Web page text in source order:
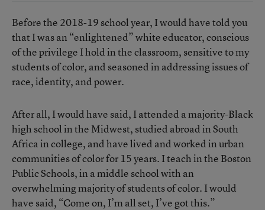
Before the 2018-19 school year, I would have told you
that I was an “enlightened” white educator, conscious
of the privilege I hold in the classroom, sensitive to my
students of color, and seasoned in addressing issues of
race, identity, and power.
After all, I would have said, I attended a majority-Black
high school in the Midwest, studied abroad in South
Africa in college, and have lived and worked in urban
communities of color for 15 years. I teach in the Boston
Public Schools, in a middle school with an
overwhelming majority of students of color. I would
have said, “Come on, I’m all set, I’ve got this.”